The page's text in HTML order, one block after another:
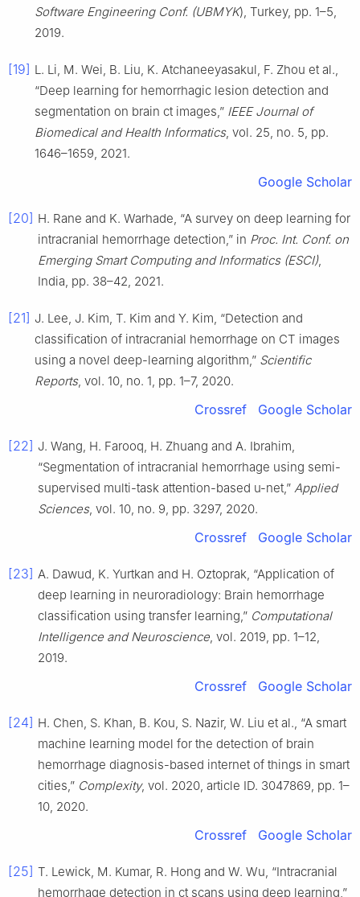
Software Engineering Conf. (UBMYK), Turkey, pp. 1–5,
2019.
[19] L. Li, M. Wei, B. Liu, K. Atchaneeyasakul, F. Zhou et al.,
“Deep learning for hemorrhagic lesion detection and
segmentation on brain ct images,” IEEE Journal of
Biomedical and Health Informatics, vol. 25, no. 5, pp.
1646–1659, 2021.
Google Scholar
[20] H. Rane and K. Warhade, “A survey on deep learning for
intracranial hemorrhage detection,” in Proc. Int. Conf. on
Emerging Smart Computing and Informatics (ESCI),
India, pp. 38–42, 2021.
[21] J. Lee, J. Kim, T. Kim and Y. Kim, “Detection and
classification of intracranial hemorrhage on CT images
using a novel deep-learning algorithm,” Scientific
Reports, vol. 10, no. 1, pp. 1–7, 2020.
Crossref Google Scholar
[22] J. Wang, H. Farooq, H. Zhuang and A. Ibrahim,
“Segmentation of intracranial hemorrhage using semi-
supervised multi-task attention-based u-net,” Applied
Sciences, vol. 10, no. 9, pp. 3297, 2020.
Crossref Google Scholar
[23] A. Dawud, K. Yurtkan and H. Oztoprak, “Application of
deep learning in neuroradiology: Brain hemorrhage
classification using transfer learning,” Computational
Intelligence and Neuroscience, vol. 2019, pp. 1–12,
2019.
Crossref Google Scholar
[24] H. Chen, S. Khan, B. Kou, S. Nazir, W. Liu et al., “A smart
machine learning model for the detection of brain
hemorrhage diagnosis-based internet of things in smart
cities,” Complexity, vol. 2020, article ID. 3047869, pp. 1–
10, 2020.
Crossref Google Scholar
[25] T. Lewick, M. Kumar, R. Hong and W. Wu, “Intracranial
hemorrhage detection in ct scans using deep learning,”